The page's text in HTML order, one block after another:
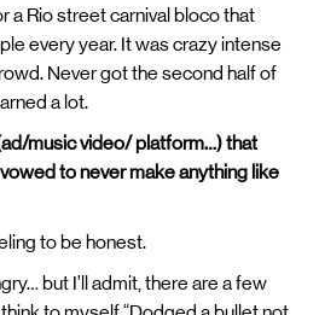
a Rio street carnival bloco that
every year. It was crazy intense
Never got the second half of
a lot.
music video/ platform…) that
to never make anything like
to be honest.
but I’ll admit, there are a few